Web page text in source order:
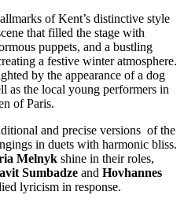
of Kent’s distinctive style
that filled the stage with
puppets, and a bustling
a festive winter atmosphere.
by the appearance of a dog
as the local young performers in
of Paris.
and precise versions of the
in duets with harmonic bliss.
Melnyk shine in their roles,
Sumbadze and Hovhannes
lyricism in response.